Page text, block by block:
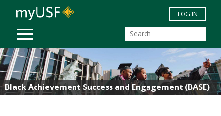
Skip to main content
MOBILE MENU
LOG IN
Black Achievement Success and Engagement (BASE)